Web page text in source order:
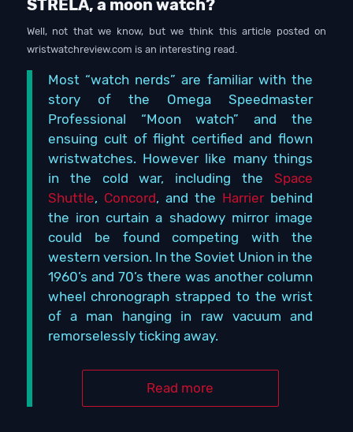
STRELA, a moon watch?
Well, not that we know, but we think this article posted on
wristwatchreview.com is an interesting read.
Most “watch nerds” are familiar with the
story of the Omega Speedmaster
Professional “Moon watch” and the
ensuing cult of flight certified and flown
wristwatches. However like many things
in the cold war, including theSpace
Shuttle, Concord, and the Harrierbehind
the iron curtain a shadowy mirror image
could be found competing with the
western version. In the Soviet Union in the
1960’s and 70’s there was another column
wheel chronograph strapped to the wrist
of a man hanging in raw vacuum and
remorselessly ticking away.
Read more